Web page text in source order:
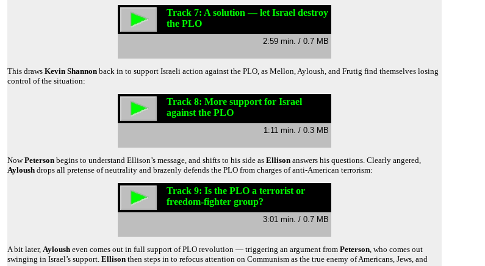
Track 7: A solution — let Israel destroy
the PLO
2:59 min. / 0.7 MB
This draws Kevin Shannon back in to support Israeli action against the PLO, as Mellon, Ayloush, and Frutig find themselves losing
control of the situation:
Track 8: More support for Israel
against the PLO
1:11 min. / 0.3 MB
NowPeterson begins to understand Ellison’s message, and shifts to his side as Ellison answers his questions. Clearly angered,
Ayloush drops all pretense of neutrality and brazenly defends the PLO from charges of anti-American terrorism:
Track 9: Is the PLO a terrorist or
freedom-fighter group?
3:01 min. / 0.7 MB
A bit later, Ayloush even comes out in full support of PLO revolution — triggering an argument from Peterson, who comes out
swinging in Israel’s support. Ellison then steps in to refocus attention on Communism as the true enemy of Americans, Jews, and